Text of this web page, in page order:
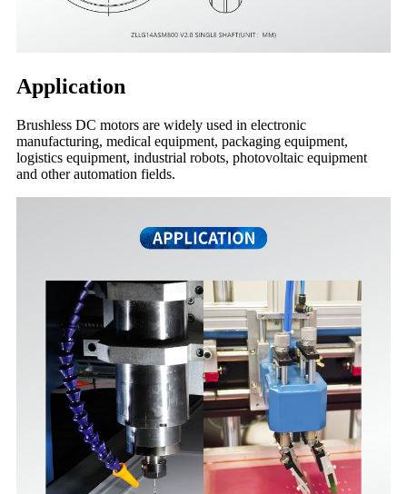
Application
Brushless DC motors are widely used in electronic
manufacturing, medical equipment, packaging equipment,
logistics equipment, industrial robots, photovoltaic equipment
and other automation fields.